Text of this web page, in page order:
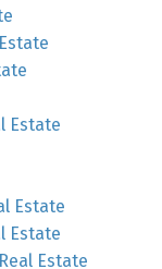
Estate
Estate
Estate
Estate